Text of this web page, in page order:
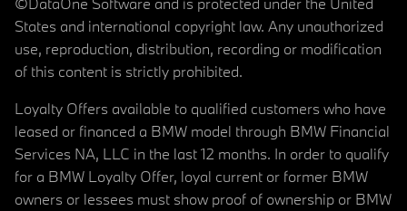
States and international copyright law. Any unauthorized
use, reproduction, distribution, recording or modification
of this content is strictly prohibited.
Loyalty Offers available to qualified customers who have
leased or financed a BMW model through BMW Financial
Services NA, LLC in the last 12 months. In order to qualify
for a BMW Loyalty Offer, loyal current or former BMW
owners or lessees must show proof of ownership or BMW